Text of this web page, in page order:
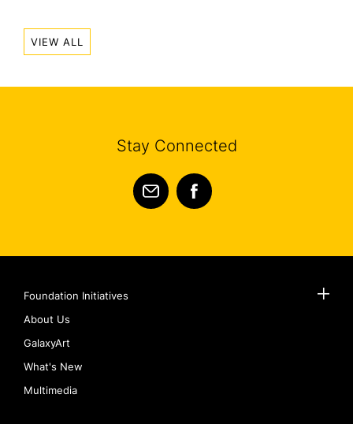
VIEW ALL
Stay Connected
Foundation Initiatives
About Us
GalaxyArt
What's New
Multimedia